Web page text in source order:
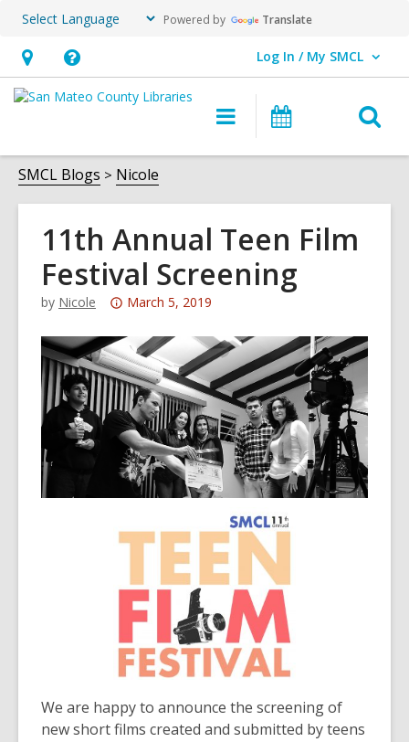
Powered by Translate
Hours
&
opens
an
overlay
Help,
opens
overlay
Log In / My SMCL
User Log In / My SMCL.
Main
navigation
Events
SMCL Blogs Nicole
11th Annual Teen Film
Festival Screening
by Nicole
Attention:
post
is
over
3
years
old
and
the
may
out
of
March 5, 2019
We are happy to announce the screening of
new short films created and submitted by teens